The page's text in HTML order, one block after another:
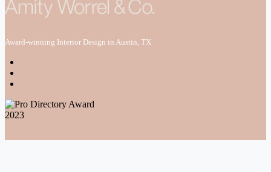
Award-winning Interior Design in Austin, TX